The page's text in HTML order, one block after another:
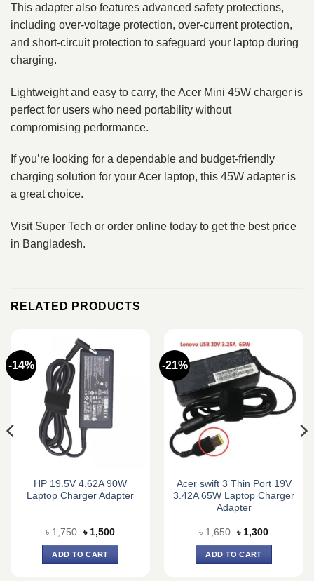
This adapter also features advanced safety protections,
including over-voltage protection, over-current protection,
and short-circuit protection to safeguard your laptop during
charging.
Lightweight and easy to carry, the Acer Mini 45W charger is
perfect for users who need portability without
compromising performance.
If you’re looking for a dependable and budget-friendly
charging solution for your Acer laptop, this 45W adapter is
a great choice.
Visit Super Tech or order online today to get the best price
in Bangladesh.
RELATED PRODUCTS
-14%
HP 19.5V 4.62A 90W
Laptop Charger Adapter
৳1,750 Original
was:
৳ 1,750.
৳ 1,500Current
ADD TO CART
-21%
Acer swift 3 Thin Port 19V
3.42A 65W Laptop Charger
Adapter
৳1,650 Original
was:
৳ 1,650.
৳ 1,300Current
ADD TO CART